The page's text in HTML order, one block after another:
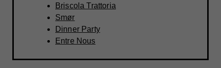
Briscola Trattoria
Smør
Dinner Party
Entre Nous